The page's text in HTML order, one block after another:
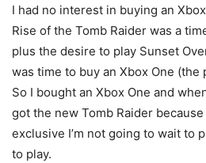
I had no interest in buying an
Rise of the Tomb Raider was a
plus the desire to play Sunset
was time to buy an Xbox One (the
So I bought an Xbox One and
got the new Tomb Raider
exclusive I’m not going to wait to
to play.